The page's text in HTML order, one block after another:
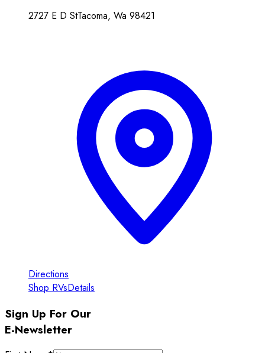
2727 E D StTacoma, Wa 98421
Directions
Shop RVsDetails
Sign Up For Our
E-Newsletter